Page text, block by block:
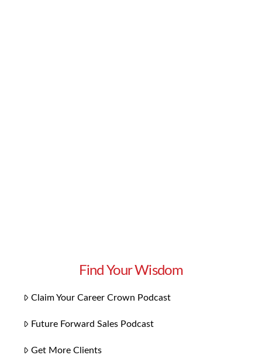
Find Your Wisdom
Claim Your Career Crown Podcast
Future Forward Sales Podcast
Get More Clients